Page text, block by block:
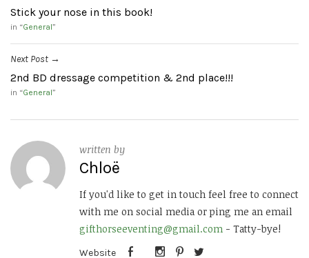
Stick your nose in this book!
in “General”
Next Post →
2nd BD dressage competition & 2nd place!!!
in “General”
written by
Chloë
If you'd like to get in touch feel free to connect
with me on social media or ping me an email
gifthorseeventing@gmail.com - Tatty-bye!
Website